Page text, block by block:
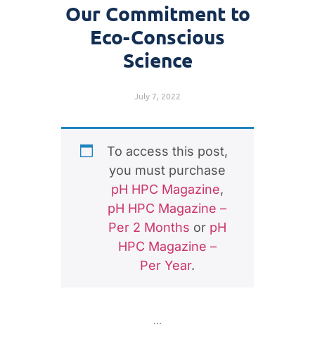
Our Commitment to
Eco-Conscious
Science
July 7, 2022
To access this post,
you must purchase
pH HPC Magazine,
pH HPC Magazine –
Per 2 Months or pH
HPC Magazine –
Per Year.